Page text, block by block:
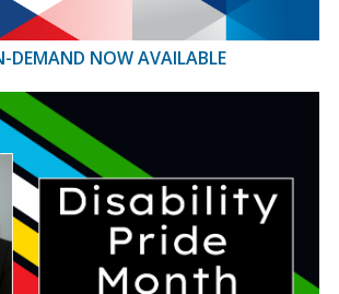
DEMAND NOW AVAILABLE